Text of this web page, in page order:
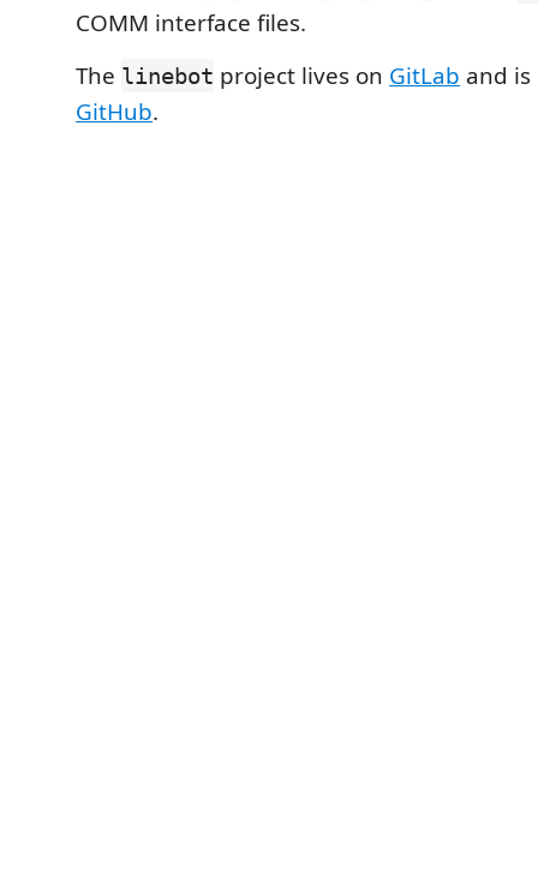
COMM interface files.
The linebot project lives on GitLab and
GitHub.